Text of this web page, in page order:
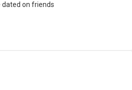
dated on friends